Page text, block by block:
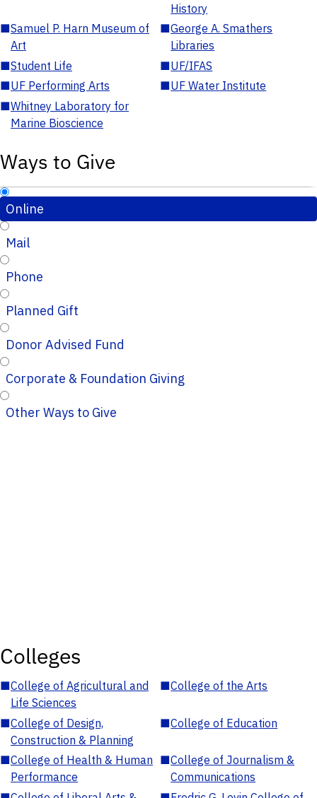
History
■Samuel P. Harn Museum of
Art
■George A. Smathers
Libraries
■Student Life ■UF/IFAS
■UF Performing Arts ■UF Water Institute
■Whitney Laboratory for
Marine Bioscience
Ways to Give
Online
Mail
Phone
Planned Gift
Donor Advised Fund
Corporate & Foundation Giving
Other Ways to Give
Colleges
■College of Agricultural and
Life Sciences
■College of the Arts
■College of Design,
Construction & Planning
■College of Education
■College of Health & Human
Performance
■College of Journalism &
Communications